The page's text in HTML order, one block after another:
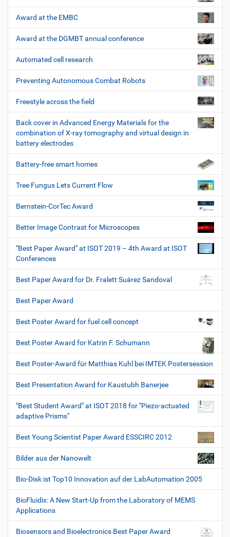
Award at the EMBC
Award at the DGMBT annual conference
Automated cell research
Preventing Autonomous Combat Robots
Freestyle across the field
Back cover in Advanced Energy Materials for the
combination of X-ray tomography and virtual design in
battery electrodes
Battery-free smart homes
Tree Fungus Lets Current Flow
Bernstein-CorTec Award
Better Image Contrast for Microscopes
"Best Paper Award" at ISOT 2019 – 4th Award at ISOT
Conferences
Best Paper Award for Dr. Fralett Suárez Sandoval
Best Paper Award
Best Poster Award for fuel cell concept
Best Poster Award for Katrin F. Schumann
Best Poster-Award für Matthias Kuhl bei IMTEK Postersession
Best Presentation Award for Kaustubh Banerjee
"Best Student Award" at ISOT 2018 for "Piezo-actuated
adaptive Prisms"
Best Young Scientist Paper Award ESSCIRC 2012
Bilder aus der Nanowelt
Bio-Disk ist Top10 Innovation auf der LabAutomation 2005
BioFluidix: A New Start-Up from the Laboratory of MEMS
Applications
Biosensors and Bioelectronics Best Paper Award